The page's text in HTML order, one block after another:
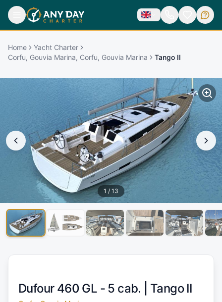
Home
Yacht Charter
Corfu, Gouvia Marina, Corfu, Gouvia Marina
Tango II
1 / 13
Dufour 460 GL - 5 cab. | Tango II